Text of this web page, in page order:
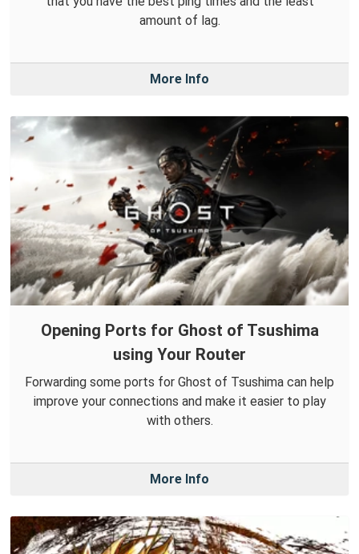
amount of lag.
More Info
Opening Ports for Ghost of Tsushima
using Your Router
Forwarding some ports for Ghost of Tsushima can help
improve your connections and make it easier to play
with others.
More Info